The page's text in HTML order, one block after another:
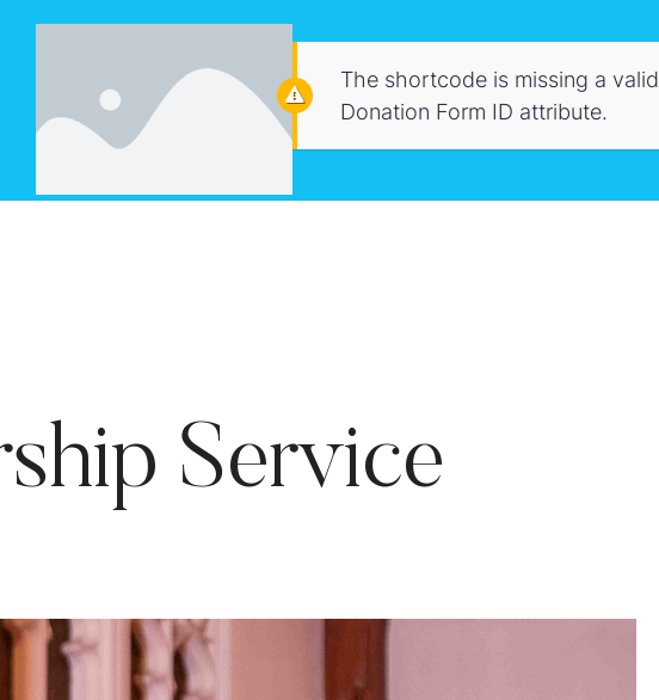
The shortcode is missing a valid
Donation Form ID attribute.
Service